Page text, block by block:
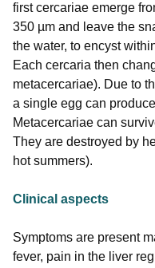
first cercariae emerge
350 µm and leave the
the water, to encyst
Each cercaria then
metacercariae). Due to
a single egg can
Metacercariae can
They are destroyed by
hot summers).
Clinical aspects
Symptoms are present
fever, pain in the liver